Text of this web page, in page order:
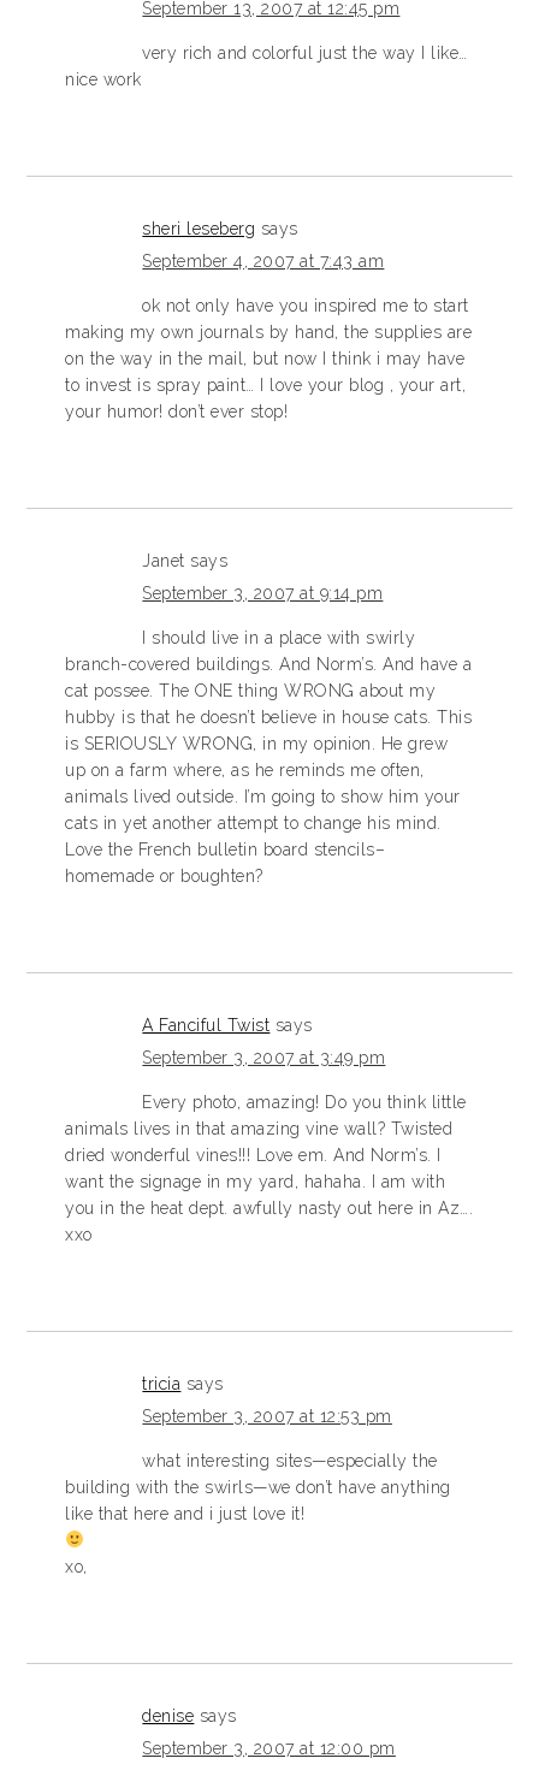
September 13, 2007 at 12:45 pm
very rich and colorful just the way I like…
nice work
sheri leseberg says
September 4, 2007 at 7:43 am
ok not only have you inspired me to start
making my own journals by hand, the supplies are
on the way in the mail, but now I think i may have
to invest is spray paint… I love your blog , your art,
your humor! don’t ever stop!
Janet says
September 3, 2007 at 9:14 pm
I should live in a place with swirly
branch-covered buildings. And Norm’s. And have a
cat possee. The ONE thing WRONG about my
hubby is that he doesn’t believe in house cats. This
is SERIOUSLY WRONG, in my opinion. He grew
up on a farm where, as he reminds me often,
animals lived outside. I’m going to show him your
cats in yet another attempt to change his mind.
Love the French bulletin board stencils–
homemade or boughten?
A Fanciful Twist says
September 3, 2007 at 3:49 pm
Every photo, amazing! Do you think little
animals lives in that amazing vine wall? Twisted
dried wonderful vines!!! Love em. And Norm’s. I
want the signage in my yard, hahaha. I am with
you in the heat dept. awfully nasty out here in Az….
xxo
tricia says
September 3, 2007 at 12:53 pm
what interesting sites—especially the
building with the swirls—we don’t have anything
like that here and i just love it!
xo,
denise says
September 3, 2007 at 12:00 pm